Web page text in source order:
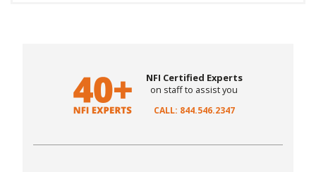
NFI Certified Experts
on staff to assist you
CALL: 844.546.2347